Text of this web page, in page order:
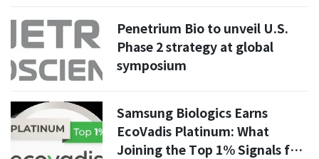
Penetrium Bio to unveil U.S.
Phase 2 strategy at global
symposium
Samsung Biologics Earns
EcoVadis Platinum: What
Joining the Top 1% Signals for